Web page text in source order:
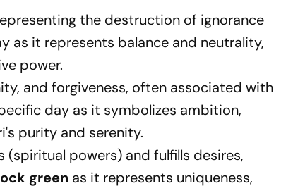
the destruction of ignorance
as it represents balance and neutrality,
power.
and forgiveness, often associated with
day as it symbolizes ambition,
purity and serenity.
(spiritual powers) and fulfills desires,
green as it represents uniqueness,